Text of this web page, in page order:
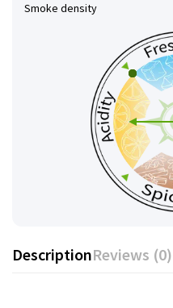
Smoke density
DescriptionReviews (0)